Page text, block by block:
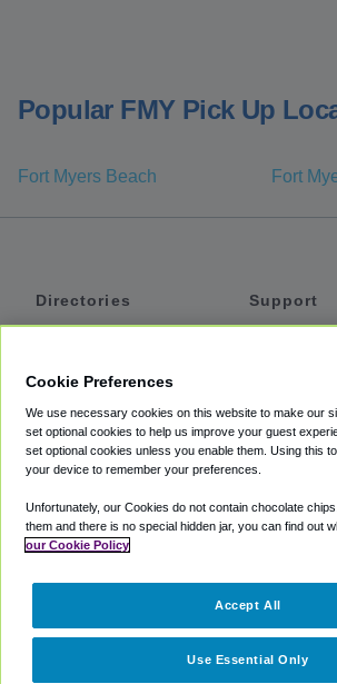
Popular FMY Pick Up
Fort Myers Beach Fort
Directories
Private Cars
Coupons
Support
Terms
Cookie
Partners
Cookie Preferences
We use necessary cookies on this website to make our
set optional cookies to help us improve your guest
set optional cookies unless you enable them. Using this
your device to remember your preferences.
Unfortunately, our Cookies do not contain chocolate
them and there is no special hidden jar, you can find out
our Cookie Policy
Use Essential Only
Accept All